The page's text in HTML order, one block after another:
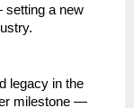
setting a new
legacy in the
milestone —